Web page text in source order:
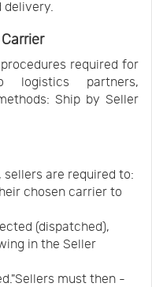
required for
logistics partners,
Ship by Seller
sellers are required to:
chosen carrier to
(dispatched),
in the Seller
must then -